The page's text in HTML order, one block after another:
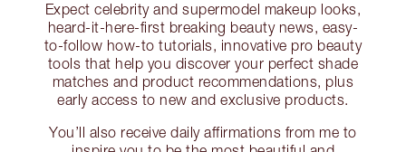
Expect celebrity and supermodel makeup looks,
heard-it-here-first breaking beauty news, easy-
to-follow how-to tutorials, innovative pro beauty
tools that help you discover your perfect shade
matches and product recommendations, plus
early access to new and exclusive products.
You’ll also receive daily affirmations from me to